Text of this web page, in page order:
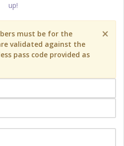
up!
×
must be for the
validated against the
pass code provided as